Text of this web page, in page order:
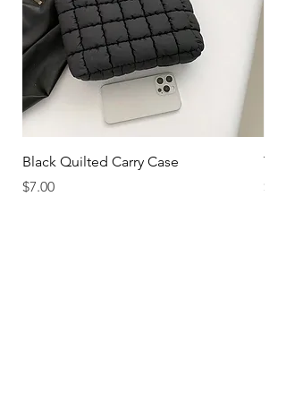
Black Quilted Carry Case
Price
$7.00
Price